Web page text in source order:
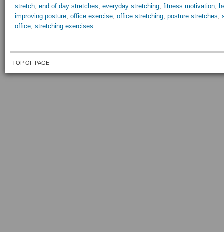
stretch, end of day stretches, everyday stretching, fitness motivation,
improving posture, office exercise, office stretching, posture stretches,
office, stretching exercises
TOP OF PAGE